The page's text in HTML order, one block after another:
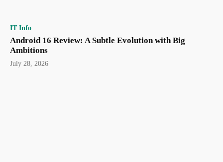
IT Info
Android 16 Review: A Subtle Evolution with Big
Ambitions
July 28, 2026